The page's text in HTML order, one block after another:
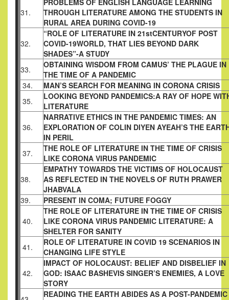
31.
PROBLEMS OF ENGLISH LANGUAGE LEARNING
THROUGH LITERATURE AMONG THE STUDENTS IN
RURAL AREA DURING COVID-19
32.
“ROLE OF LITERATURE IN 21stCENTURYOF POST
COVID-19WORLD, THAT LIES BEYOND DARK
SHADES”-A STUDY
33.
OBTAINING WISDOM FROM CAMUS’ THE PLAGUE IN
THE TIME OF A PANDEMIC
34.
MAN’S SEARCH FOR MEANING IN CORONA CRISIS
35.
LOOKING BEYOND PANDEMICS:A RAY OF HOPE
LITERATURE
36.
NARRATIVE ETHICS IN THE PANDEMIC TIMES: AN
EXPLORATION OF COLIN DIYEN AYEAH’S THE
IN PERIL
37.
THE ROLE OF LITERATURE IN THE TIME OF CRISIS
LIKE CORONA VIRUS PANDEMIC
38.
EMPATHY TOWARDS THE VICTIMS OF HOLOCAUST
AS REFLECTED IN THE NOVELS OF RUTH PRAWER
JHABVALA
39.
PRESENT IN COMA; FUTURE FOGGY
40.
THE ROLE OF LITERATURE IN THE TIME OF CRISIS
LIKE CORONA VIRUS PANDEMIC LITERATURE: A
SHELTER FOR SANITY
41.
ROLE OF LITERATURE IN COVID 19 SCENARIOS IN
CHANGING LIFE STYLE
42.
IMPACT OF HOLOCAUST: BELIEF AND DISBELIEF IN
GOD: ISAAC BASHEVIS SINGER’S ENEMIES, A LOVE
STORY
READING THE EARTH ABIDES AS A POST-PANDEMIC